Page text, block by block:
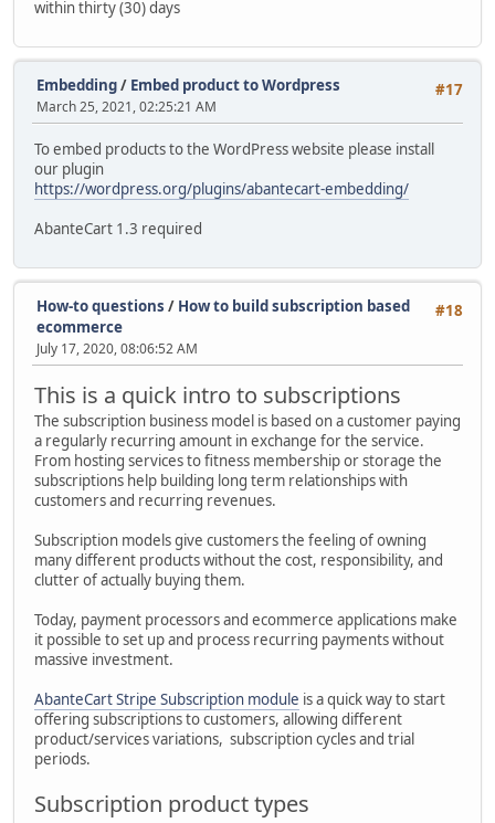
within thirty (30) days
#17
Embedding/ Embed product to Wordpress
March 25, 2021, 02:25:21 AM
To embed products to the WordPress website please install
our plugin
https://wordpress.org/plugins/abantecart-embedding/
AbanteCart 1.3 required
#18
How-to questions / How to build subscription based
ecommerce
July 17, 2020, 08:06:52 AM
This is a quick intro to subscriptions
The subscription business model is based on a customer paying
a regularly recurring amount in exchange for the service.
From hosting services to fitness membership or storage the
subscriptions help building long term relationships with
customers and recurring revenues.
Subscription models give customers the feeling of owning
many different products without the cost, responsibility, and
clutter of actually buying them.
Today, payment processors and ecommerce applications make
it possible to set up and process recurring payments without
massive investment.
AbanteCart Stripe Subscription module is a quick way to start
offering subscriptions to customers, allowing different
product/services variations, subscription cycles and trial
periods.
Subscription product types